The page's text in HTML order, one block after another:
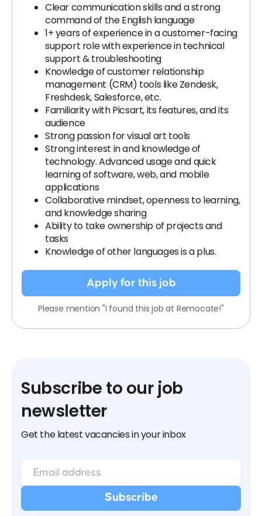
Clear communication skills and a strong
command of the English language
1+ years of experience in a customer-facing
support role with experience in technical
support & troubleshooting
Knowledge of customer relationship
management (CRM) tools like Zendesk,
Freshdesk, Salesforce, etc.
Familiarity with Picsart, its features, and its
audience
Strong passion for visual art tools
Strong interest in and knowledge of
technology. Advanced usage and quick
learning of software, web, and mobile
applications
Collaborative mindset, openness to learning,
and knowledge sharing
Ability to take ownership of projects and
tasks
Knowledge of other languages is a plus.
Apply for this job
Please mention "I found this job at Remocate!"
Subscribe to our job
newsletter
Get the latest vacancies in your inbox